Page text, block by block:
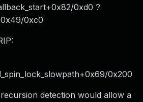
0xd0 ?
0xc0
0x200
detection would allow a